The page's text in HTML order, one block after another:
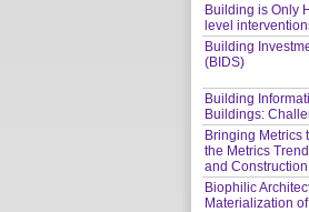
Building is Only
level
Building
(BIDS)
Building
Buildings:
Bringing Metrics
the Metrics
and Construction
Biophilic
Materialization